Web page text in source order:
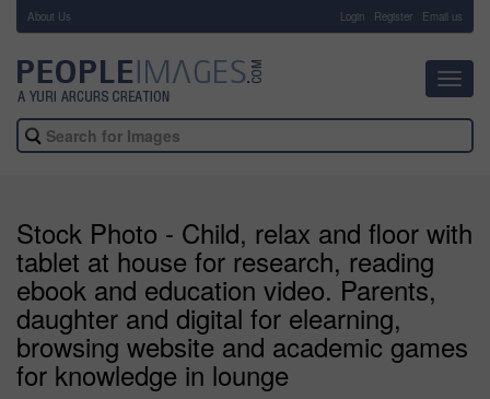
About Us Login Register Email us
Stock Photo - Child, relax and floor with
tablet at house for research, reading
ebook and education video. Parents,
daughter and digital for elearning,
browsing website and academic games
for knowledge in lounge